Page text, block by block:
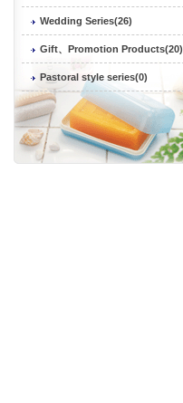
Wedding Series(26)
Gift、Promotion Products(20)
Pastoral style series(0)